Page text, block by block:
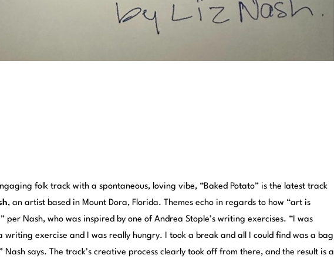
folk track with a spontaneous, loving vibe, “Baked Potato” is the latest track
, an artist based in Mount Dora, Florida. Themes echo in regards to how “art is
per Nash, who was inspired by one of Andrea Stople’s writing exercises. “I was
writing exercise and I was really hungry. I took a break and all I could find was a bag
Nash says. The track’s creative process clearly took off from there, and the result is a